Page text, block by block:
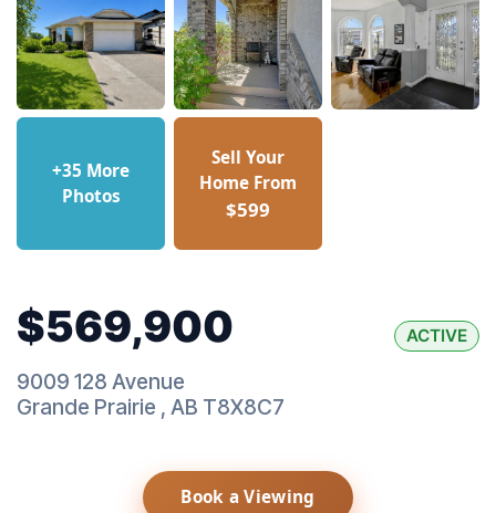
+35 More
Photos
Sell Your
Home From
$599
$569,900 ACTIVE
9009 128 Avenue
Grande Prairie , AB T8X8C7
Book a Viewing